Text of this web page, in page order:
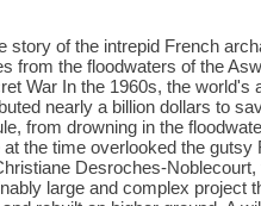
story of the intrepid French
from the floodwaters of the
War In the 1960s, the
nearly a billion dollars to
from drowning in the
the time overlooked the
Desroches-
large and complex project